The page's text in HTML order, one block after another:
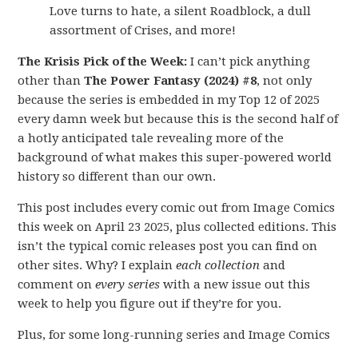
Love turns to hate, a silent Roadblock, a dull
assortment of Crises, and more!
The Krisis Pick of the Week:I can’t pick anything
other thanThe Power Fantasy (2024) #8, not only
because the series is embedded in my Top 12 of 2025
every damn week but because this is the second half of
a hotly anticipated tale revealing more of the
background of what makes this super-powered world
history so different than our own.
This post includes every comic out from Image Comics
this week on April 23 2025, plus collected editions. This
isn’t the typical comic releases post you can find on
other sites. Why? I explaineach collection and
comment onevery series with a new issue out this
week to help you figure out if they’re for you.
Plus, for some long-running series and Image Comics